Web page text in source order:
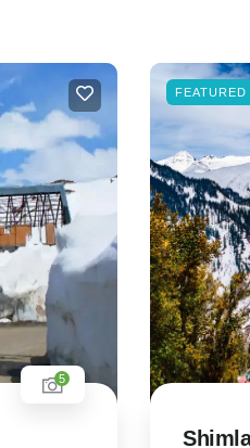
5
FEATURED